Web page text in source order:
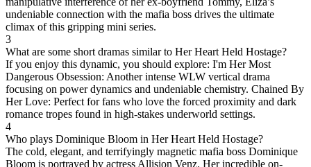
undeniable connection with the mafia boss drives the ultimate
climax of this gripping mini series.
3
What are some short dramas similar to Her Heart Held Hostage?
If you enjoy this dynamic, you should explore: I'm Her Most
Dangerous Obsession: Another intense WLW vertical drama
focusing on power dynamics and undeniable chemistry. Chained By
Her Love: Perfect for fans who love the forced proximity and dark
romance tropes found in high-stakes underworld settings.
4
Who plays Dominique Bloom in Her Heart Held Hostage?
The cold, elegant, and terrifyingly magnetic mafia boss Dominique
Bloom is portrayed by actress Allision Venz. Her incredible on-